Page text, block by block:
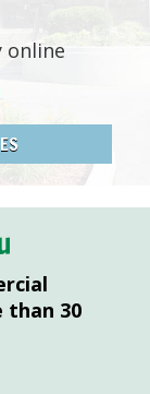
online
than 30